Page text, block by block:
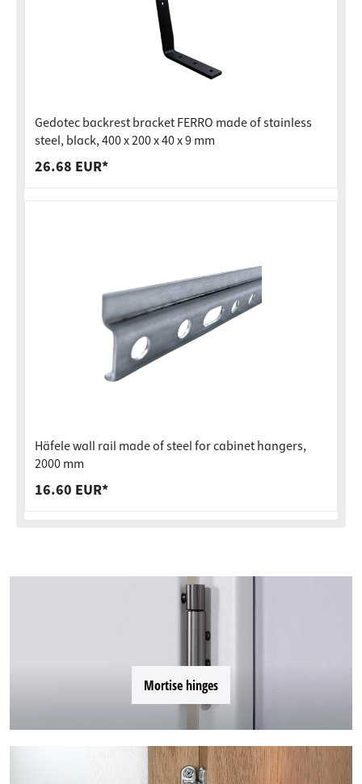
Gedotec backrest bracket FERRO made of stainless
steel, black, 400 x 200 x 40 x 9 mm
26.68 EUR*
Häfele wall rail made of steel for cabinet hangers,
2000 mm
16.60 EUR*
Mortise hinges